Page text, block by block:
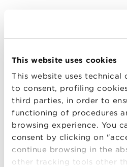
This website uses cookies
This website uses technical
to consent, profiling
third parties, in order to
functioning of procedures
browsing experience. You
consent by clicking on
continue browsing in the
other tracking tools other
Provisions?
This abstract is based on
Lorenzo Dal Maso,
Kanagaretnam Giri, Gerald
Publisher
European Accounting